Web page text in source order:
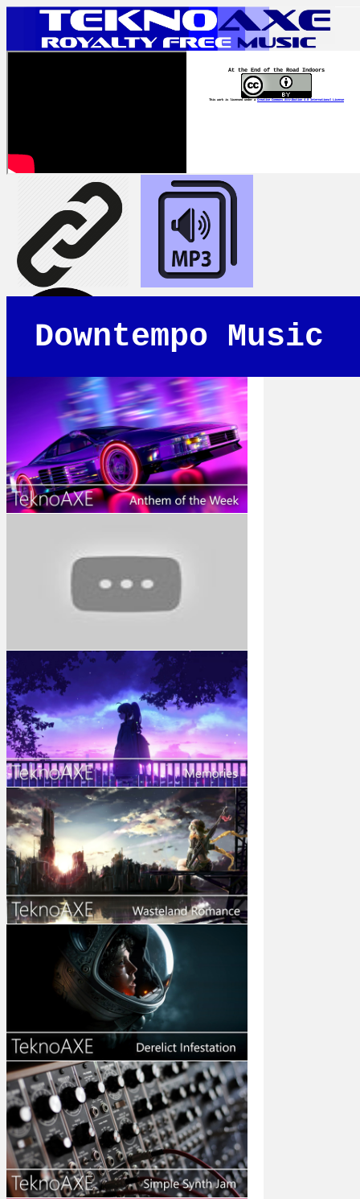
At the End of the Road Indoors
This work is licensed under a Creative Commons Attribution 4.0 International License
Downtempo Music